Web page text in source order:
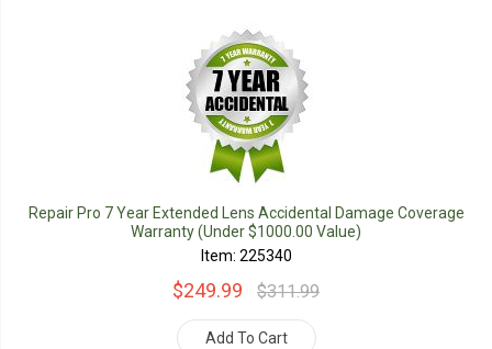
Repair Pro 7 Year Extended Lens Accidental Damage Coverage
Warranty (Under $1000.00 Value)
Item: 225340
$249.99 $311.99
Add To Cart